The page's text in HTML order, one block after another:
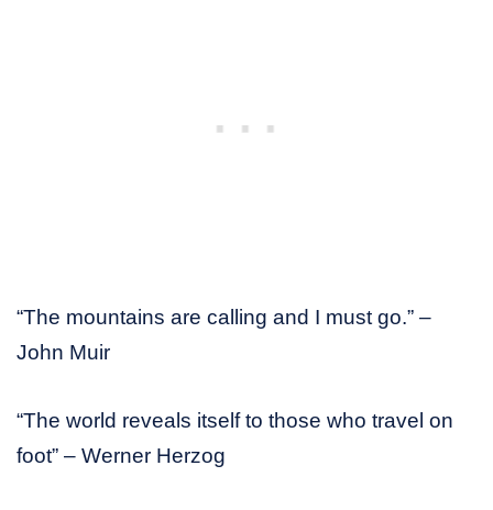
“The mountains are calling and I must go.” –
John Muir
“The world reveals itself to those who travel on
foot” – Werner Herzog